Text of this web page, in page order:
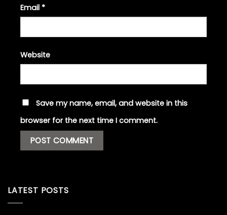
Email *
Website
Save my name, email, and website in this
browser for the next time I comment.
LATEST POSTS